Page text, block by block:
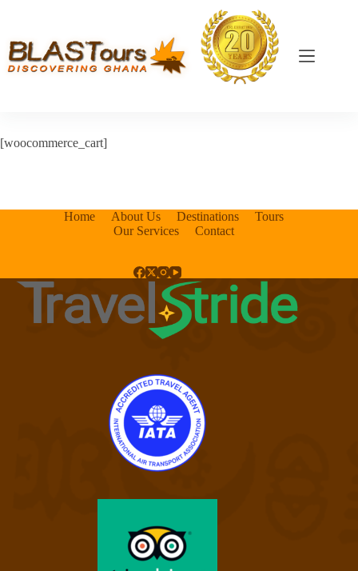
[woocommerce_cart]
Home About Us Destinations
Tours
Our Services
Contact